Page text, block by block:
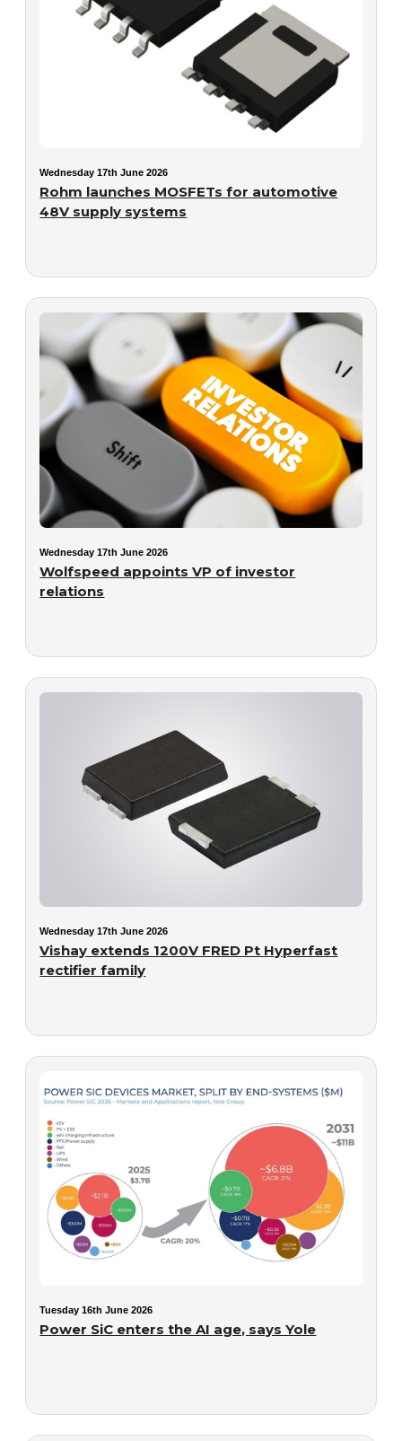
Wednesday 17th June 2026
Rohm launches MOSFETs for automotive
48V supply systems
Wednesday 17th June 2026
Wolfspeed appoints VP of investor
relations
Wednesday 17th June 2026
Vishay extends 1200V FRED Pt Hyperfast
rectifier family
Tuesday 16th June 2026
Power SiC enters the AI age, says Yole